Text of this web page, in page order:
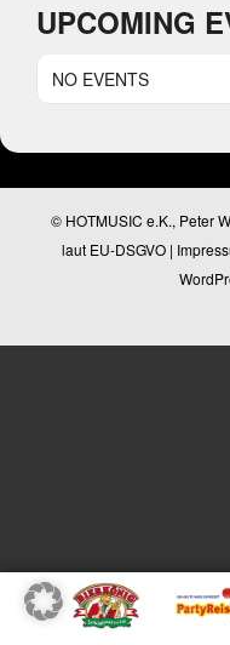
UPCOMING
NO EVENTS
© HOTMUSIC e.K., Peter
laut EU-DSGVO |